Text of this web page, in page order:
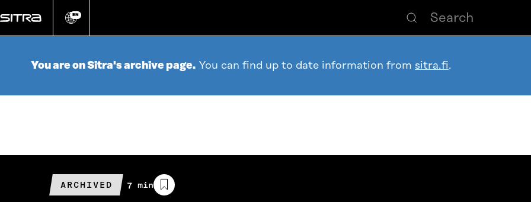
directly
Change
EN
You are on Sitra's archive page. You can find up to date information from sitra.fi.
ARCHIVED
Estimated
reading
7 min